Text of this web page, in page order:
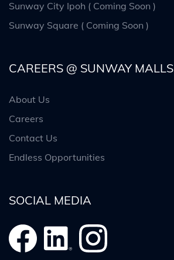
Sunway City Ipoh ( Coming Soon )
Sunway Square ( Coming Soon )
CAREERS @ SUNWAY MALLS
About Us
Careers
Contact Us
Endless Opportunities
SOCIAL MEDIA